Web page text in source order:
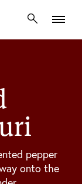
pepper
onto the